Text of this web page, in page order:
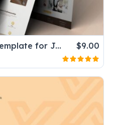
JewelReact – React Template for Jewellery Shop Websites $9.00